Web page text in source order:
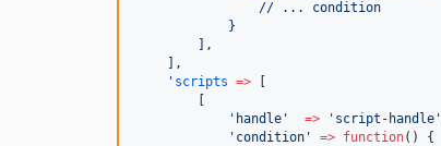
                // ... condition
            }
        ],
    ],
' scripts => [
        [
' handle ' => ' script-handle '
' condition ' => function() {